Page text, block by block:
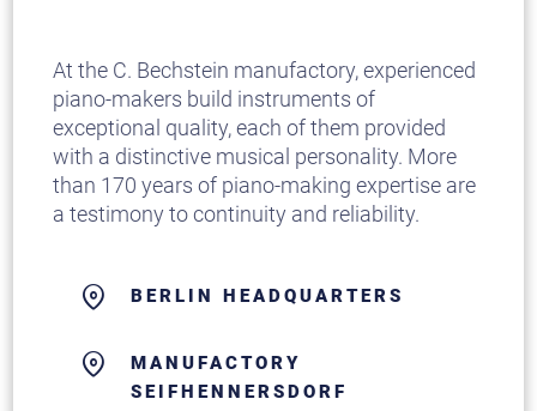
At the C. Bechstein manufactory, experienced
piano-makers build instruments of
exceptional quality, each of them provided
with a distinctive musical personality. More
than 170 years of piano-making expertise are
a testimony to continuity and reliability.
BERLIN HEADQUARTERS
MANUFACTORY
SEIFHENNERSDORF